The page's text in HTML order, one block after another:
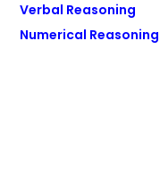
Verbal Reasoning
Numerical Reasoning